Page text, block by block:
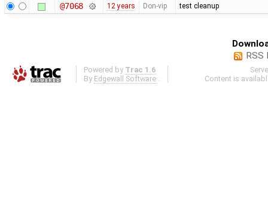
@7068 12 years Don-vip test cleanup
RSS
Powered by Trac 1.6
By Edgewall Software
Content is